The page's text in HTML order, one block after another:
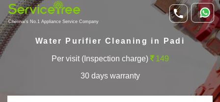
Chennai's No.1 Appliance Service Company
Water Purifier Cleaning in Padi
Per visit (Inspection charge) 149
30 days warranty